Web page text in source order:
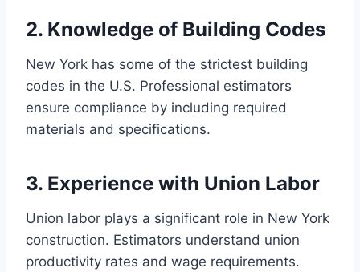
2. Knowledge of Building Codes
New York has some of the strictest building
codes in the U.S. Professional estimators
ensure compliance by including required
materials and specifications.
3. Experience with Union Labor
Union labor plays a significant role in New York
construction. Estimators understand union
productivity rates and wage requirements.